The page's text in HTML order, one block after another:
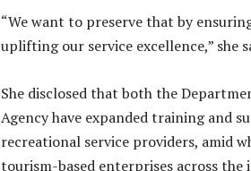
“We want to preserve that by
uplifting our service excellence,” she
She disclosed that both the
Agency have expanded training and
recreational service providers, amid
tourism-based enterprises across the